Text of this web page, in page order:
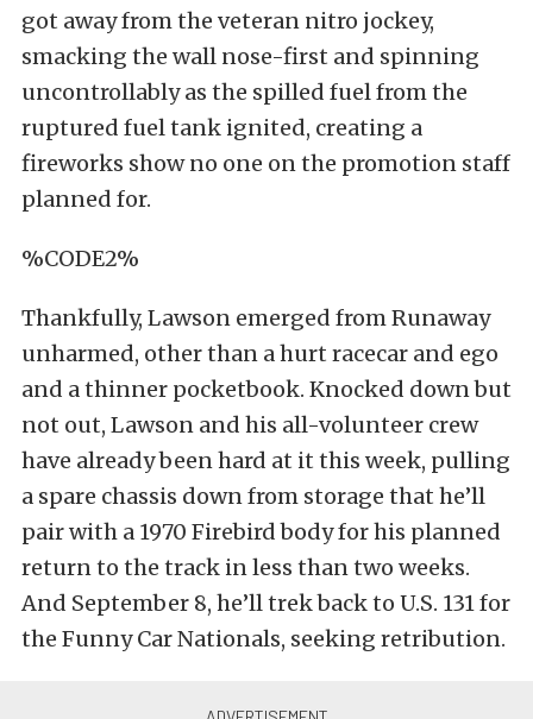
got away from the veteran nitro jockey,
smacking the wall nose-first and spinning
uncontrollably as the spilled fuel from the
ruptured fuel tank ignited, creating a
fireworks show no one on the promotion staff
planned for.
%CODE2%
Thankfully, Lawson emerged from Runaway
unharmed, other than a hurt racecar and ego
and a thinner pocketbook. Knocked down but
not out, Lawson and his all-volunteer crew
have already been hard at it this week, pulling
a spare chassis down from storage that he’ll
pair with a 1970 Firebird body for his planned
return to the track in less than two weeks.
And September 8, he’ll trek back to U.S. 131 for
the Funny Car Nationals, seeking retribution.